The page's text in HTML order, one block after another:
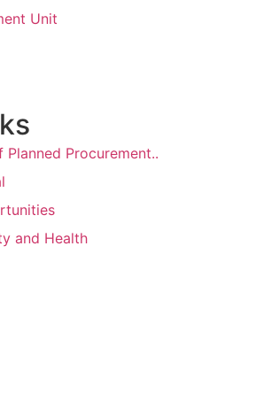
Unit
Planned Procurement..
and Health